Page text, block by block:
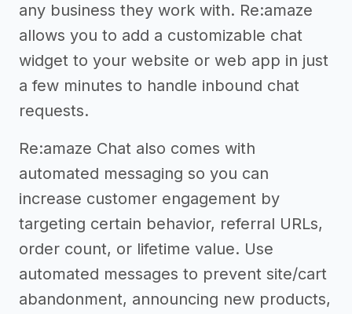
any business they work with. Re:amaze
allows you to add a customizable chat
widget to your website or web app in just
a few minutes to handle inbound chat
requests.
Re:amaze Chat also comes with
automated messaging so you can
increase customer engagement by
targeting certain behavior, referral URLs,
order count, or lifetime value. Use
automated messages to prevent site/cart
abandonment, announcing new products,